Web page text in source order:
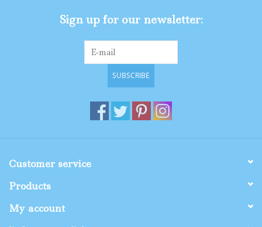
Shop By SizeSign up for our newsletter:
SUBSCRIBE
Customer service
Products
My account